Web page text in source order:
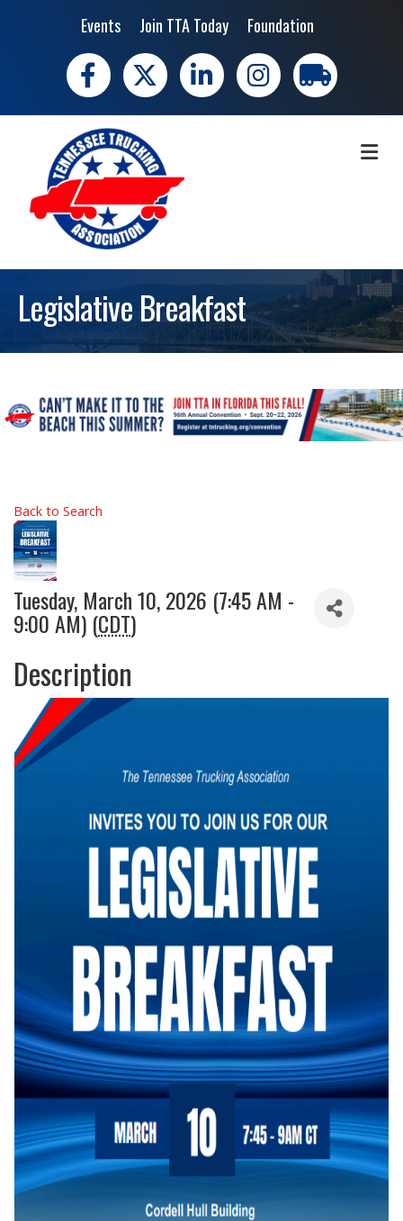
Events Join TTA Today Foundation
Facebook
X LinkedIn Instagramtrucking moves
Legislative Breakfast
Back to Search
Tuesday, March 10, 2026 (7:45 AM -
9:00 AM) (CDT)
Description